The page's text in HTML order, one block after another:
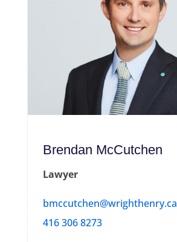
Brendan McCutchen
Lawyer
bmccutchen@wrighthenry.ca
416 306 8273